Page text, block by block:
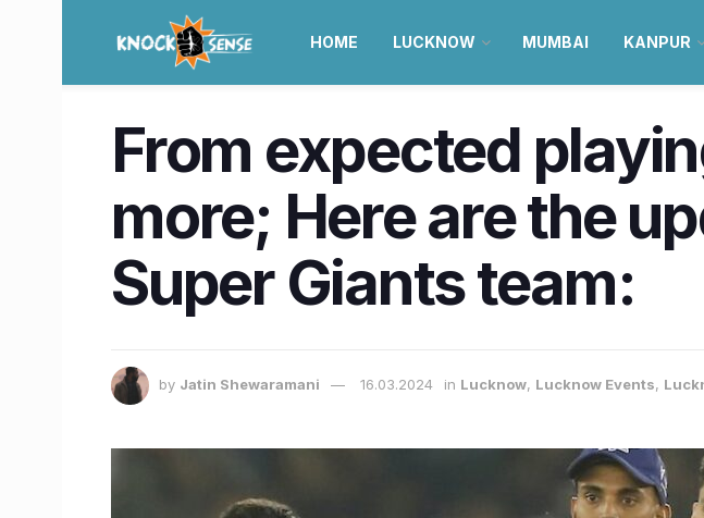
HOME LUCKNOW MUMBAI KANPUR
From expected
more; Here are the
Super Giants team:
by Jatin Shewaramani 16.03.2024 in Lucknow, Lucknow Events,